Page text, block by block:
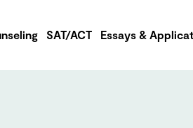
SAT/ACT Essays &